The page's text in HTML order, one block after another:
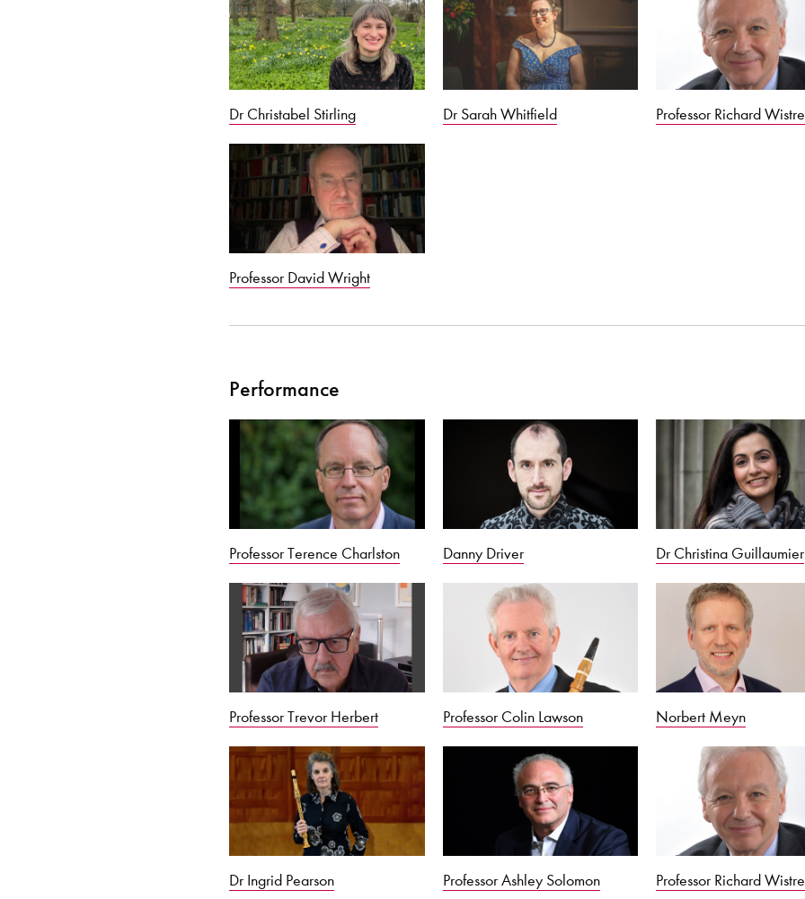
Dr Christabel Stirling Dr Sarah Whitfield Professor Richard
Professor David Wright
Performance
Professor Terence Charlston Danny Driver Dr Christina Guillaumier
Professor Trevor Herbert Professor Colin Lawson Norbert Meyn
Dr Ingrid Pearson Professor Ashley Solomon Professor Richard